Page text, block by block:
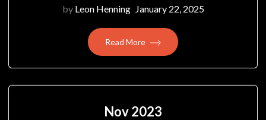
by Leon Henning January 22, 2025
Read More
Nov 2023